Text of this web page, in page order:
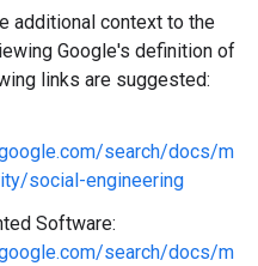
additional context to the
Google's definition of
links are suggested:
search/docs/m
social-engineering
Software:
search/docs/m